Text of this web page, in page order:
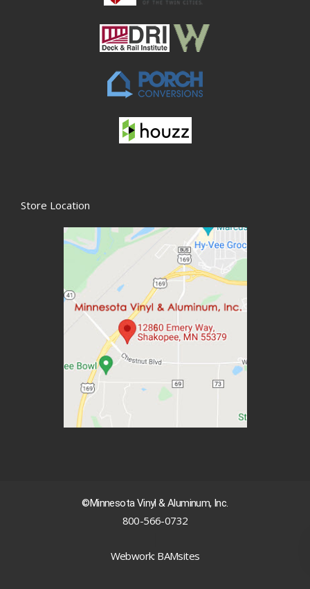
Store Location
©Minnesota Vinyl & Aluminum, Inc.
800-566-0732
Webwork: BAMsites